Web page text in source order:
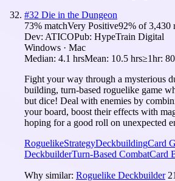
#32 Die in the Dungeon
73% matchVery Positive92% of3,430
Dev: ATICOPub: HypeTrain Digital
Windows · Mac
Median: 4.1 hrsMean: 10.5 hrs≥1hr:
Fight your way through a mysterious
building, turn-based roguelike game
but dice! Deal with enemies by
your board, boost their effects with
hoping for a good roll on unexpected
RoguelikeStrategyDeckbuildingCard
DeckbuilderTurn-Based CombatCard
Why similar: Roguelike Deckbuilder